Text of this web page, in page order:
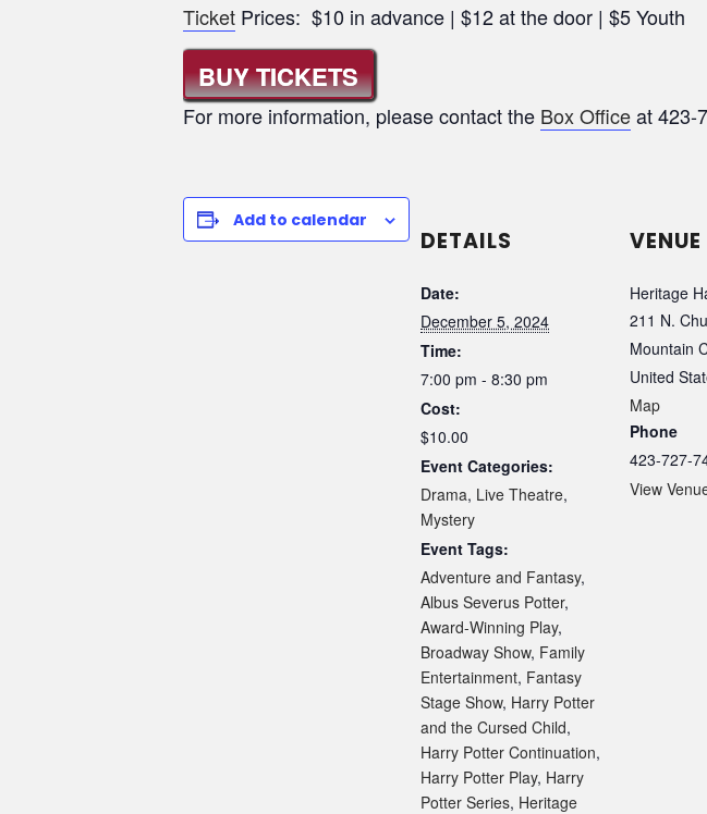
Ticket Prices: $10 in advance | $12 at the door | $5 Youth
BUY TICKETS
For more information, please contact the Box Officeat 423-
Add to calendar
DETAILS
Date:
December 5, 2024
Time:
7:00 pm - 8:30 pm
Cost:
$10.00
Event Categories:
Drama, Live Theatre,
Mystery
Event Tags:
Adventure and Fantasy,
Albus Severus Potter,
Award-Winning Play,
Broadway Show, Family
Entertainment, Fantasy
Stage Show, Harry Potter
and the Cursed Child,
Harry Potter Continuation,
Harry Potter Play, Harry
Potter Series, Heritage
VENUE
Heritage
211 N.
Mountain
United
Map
Phone
423-727-
View